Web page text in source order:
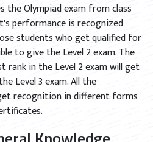
the Olympiad exam from class
performance is recognized
students who get qualified for
to give the Level 2 exam. The
rank in the Level 2 exam will get
Level 3 exam. All the
recognition in different forms